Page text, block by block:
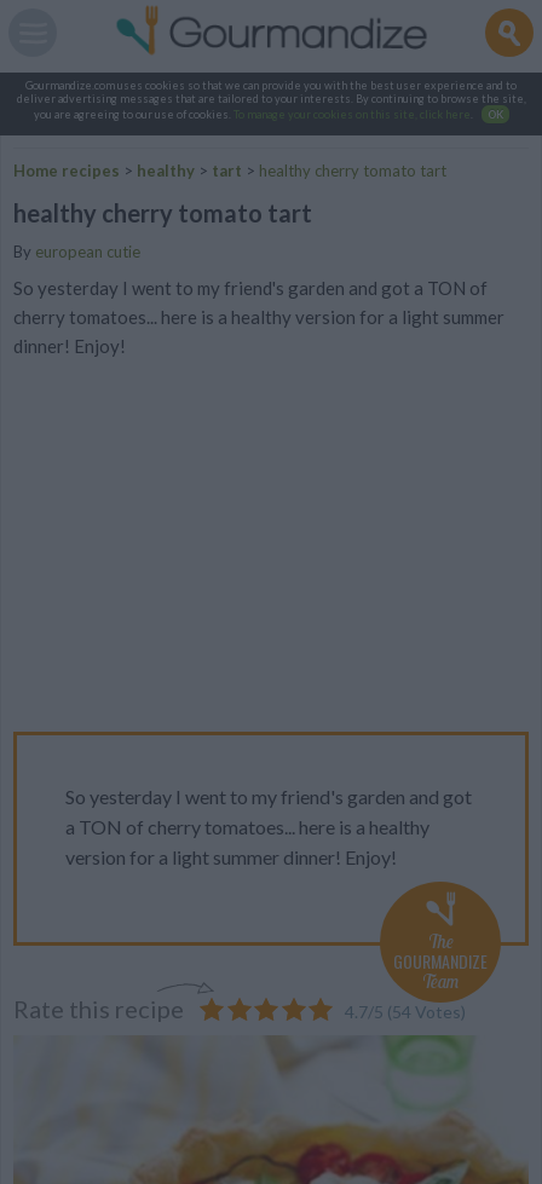
Gourmandize.com uses cookies so that we can provide you with the best user experience and to
deliver advertising messages that are tailored to your interests. By continuing to browse the site,
you are agreeing to our use of cookies.
To manage your cookies on this site, click here OK
Home recipes > healthy > tart > healthy cherry tomato tart
healthy cherry tomato tart
By european cutie
So yesterday I went to my friend's garden and got a TON of
cherry tomatoes... here is a healthy version for a light summer
dinner! Enjoy!
The
GOURMANDIZE
Team
So yesterday I went to my friend's garden and got
a TON of cherry tomatoes... here is a healthy
version for a light summer dinner! Enjoy!
Rate this recipe 4.7/5 (54 Votes)